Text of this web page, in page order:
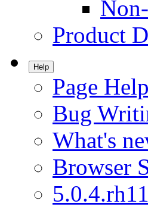
Product
Help
Page
Bug
What's
Browser